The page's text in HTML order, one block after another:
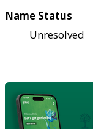
Name Status
Unresolved